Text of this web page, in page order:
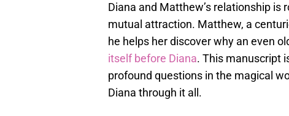
Diana and Matthew’s relationship
mutual attraction. Matthew, a
he helps her discover why an even
itself before Diana. This manuscript
profound questions in the magical
Diana through it all.